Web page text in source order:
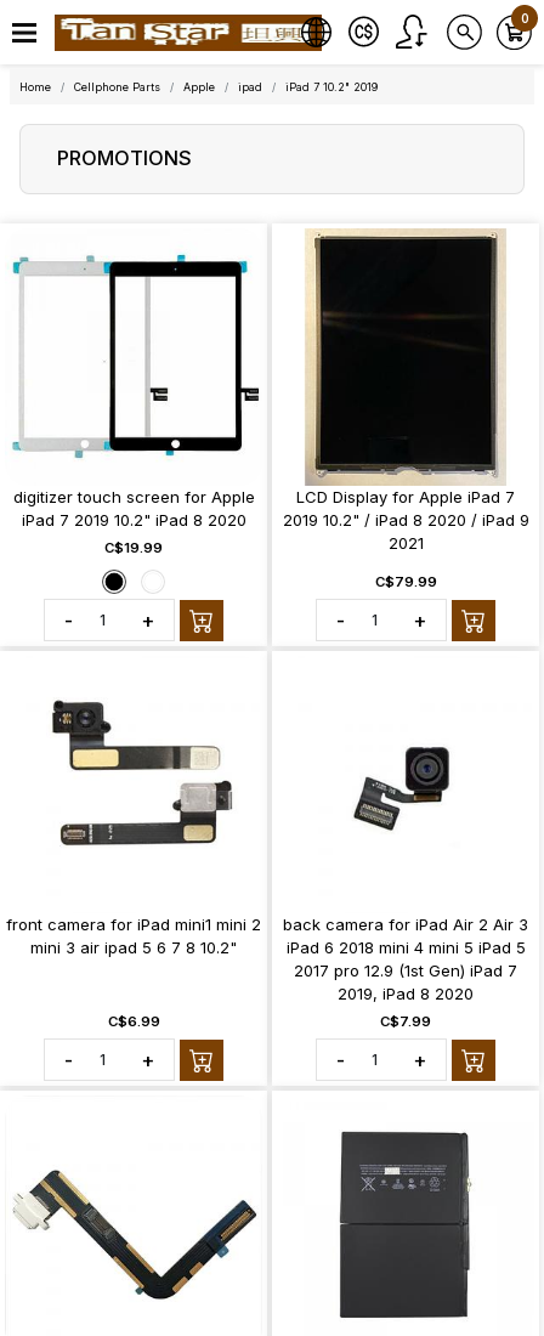
0
Home Cellphone Parts Apple ipad iPad 7 10.2" 2019
PROMOTIONS
digitizer touch screen for Apple
iPad 7 2019 10.2" iPad 8 2020
C$19.99
- +
LCD Display for Apple iPad 7
2019 10.2" / iPad 8 2020 / iPad 9
2021
C$79.99
- +
front camera for iPad mini1 mini 2
mini 3 air ipad 5 6 7 8 10.2"
C$6.99
- +
back camera for iPad Air 2 Air 3
iPad 6 2018 mini 4 mini 5 iPad 5
2017 pro 12.9 (1st Gen) iPad 7
2019, iPad 8 2020
C$7.99
- +